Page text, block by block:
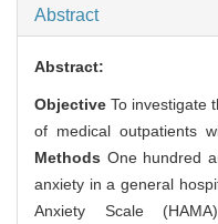
Abstract
Abstract:
Objective To investigate
of medical outpatients
Methods One hundred
anxiety in a general
Anxiety Scale